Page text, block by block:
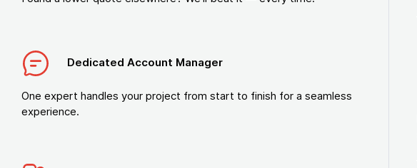
Dedicated Account Manager
One expert handles your project from start to finish for a seamless
experience.